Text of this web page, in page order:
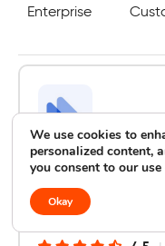
Enterprise
Next Matter
Best for
Team Workflows
We use cookies to
personalized content,
you consent to our
Okay